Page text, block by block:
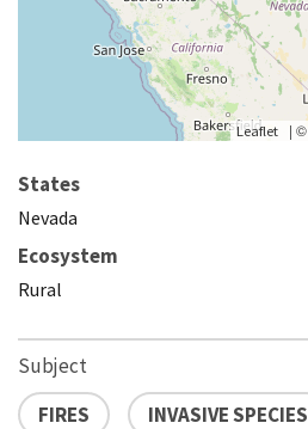
Leaflet | ©
States
Nevada
Ecosystem
Rural
Subject
FIRES
INVASIVE SPECIES